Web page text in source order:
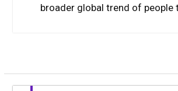
broader global trend of people